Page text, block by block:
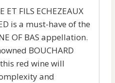
ET FILS ECHEZEAUX
is a must-have of the
OF BAS appellation.
BOUCHARD
this red wine will
and